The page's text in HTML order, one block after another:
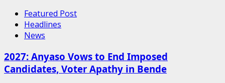
Featured Post
Headlines
News
2027: Anyaso Vows to End Imposed
Candidates, Voter Apathy in Bende